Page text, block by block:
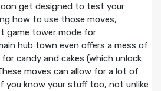
get designed to test your
how to use those moves,
game tower mode for
hub town even offers a mess of
candy and cakes (which unlock
moves can allow for a lot of
you know your stuff too, not unlike